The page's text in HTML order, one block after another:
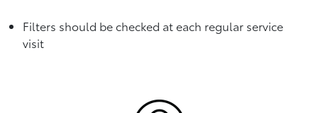
Filters should be checked at each regular service
visit